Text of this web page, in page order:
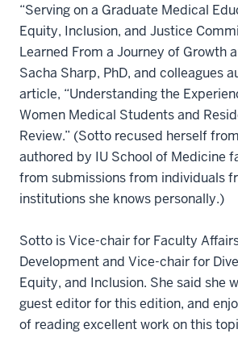
“Serving on a Graduate Medical
Equity, Inclusion, and Justice
Learned From a Journey of Growth
Sacha Sharp, PhD, and colleagues
article, “Understanding the
Women Medical Students and
Review.” (Sotto recused herself
authored by IU School of Medicine
from submissions from individuals
institutions she knows personally.)
Sotto is Vice-chair for Faculty
Development and Vice-chair for
Equity, and Inclusion. She said she
guest editor for this edition, and
of reading excellent work on this